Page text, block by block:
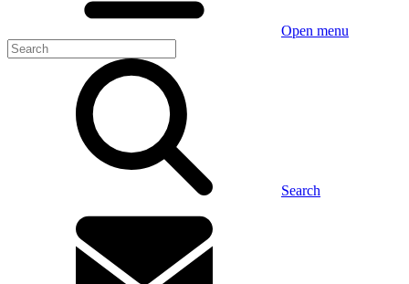
Open menu
Search